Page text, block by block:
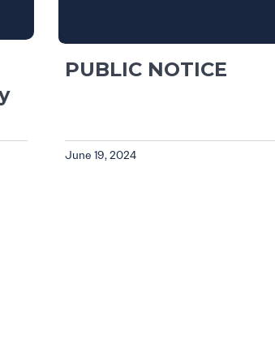
PUBLIC NOTICE
June 19, 2024